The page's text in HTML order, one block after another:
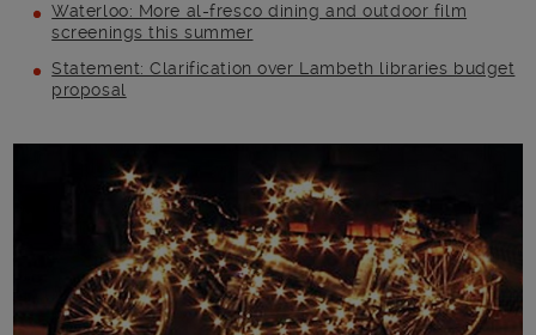
Waterloo: More al-fresco dining and outdoor film
screenings this summer
Statement: Clarification over Lambeth libraries budget
proposal
Main post content